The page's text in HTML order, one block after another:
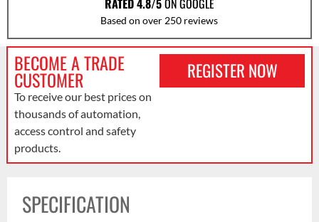
RATED 4.8/5ON GOOGLE
Based on over 250 reviews
BECOME A TRADE
CUSTOMER
To receive our best prices on
thousands of automation,
access control and safety
products.
REGISTER NOW
SPECIFICATION